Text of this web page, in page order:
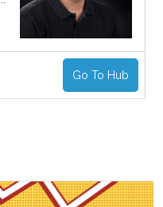
Go To Hub